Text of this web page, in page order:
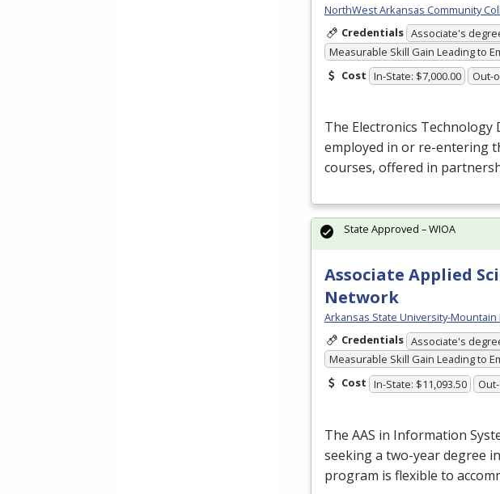
NorthWest Arkansas Community
Credentials Associate's
Measurable Skill Gain Leading to
Cost In-State: $7,000.00 Out-
The Electronics
employed in or re-entering
courses, offered in
Associate Applied
Network
Arkansas State University-Mountain
Credentials Associate's
Measurable Skill Gain Leading to
Cost In-State: $11,093.50
The AAS in Information
seeking a two-year degree
program is flexible to
State Approved – WIOA